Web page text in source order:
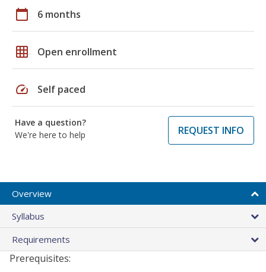
calendar_today 6 months
grid_on Open enrollment
speed Self paced
Have a question?
We're here to help
REQUEST INFO
Overview
Syllabus
Requirements
Prerequisites: